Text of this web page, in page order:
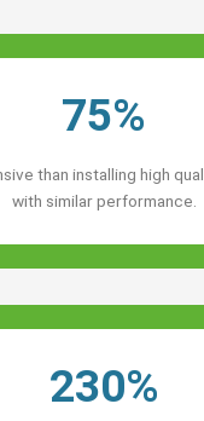
75%
than installing high
with similar performance.
230%